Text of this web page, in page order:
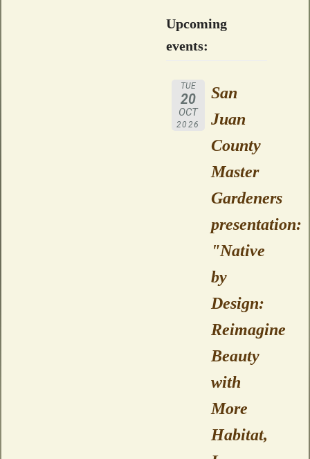
Upcoming
events:
TUE
20
OCT
2026
San
Juan
County
Master
Gardeners
presentation:
"Native
by
Design:
Reimagine
Beauty
with
More
Habitat,